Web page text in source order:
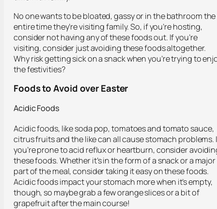
No one wants to be bloated, gassy or in the bathroom the
entire time they’re visiting family. So, if you’re hosting,
consider not having any of these foods out. If you’re
visiting, consider just avoiding these foods altogether.
Why risk getting sick on a snack when you’re trying to
the festivities?
Foods to Avoid over Easter
Acidic Foods
Acidic foods, like soda pop, tomatoes and tomato sauce,
citrus fruits and the like can all cause stomach problems.
you’re prone to acid reflux or heartburn, consider
these foods. Whether it’s in the form of a snack or a major
part of the meal, consider taking it easy on these foods.
Acidic foods impact your stomach more when it’s empty,
though, so maybe grab a few orange slices or a bit of
grapefruit after the main course!